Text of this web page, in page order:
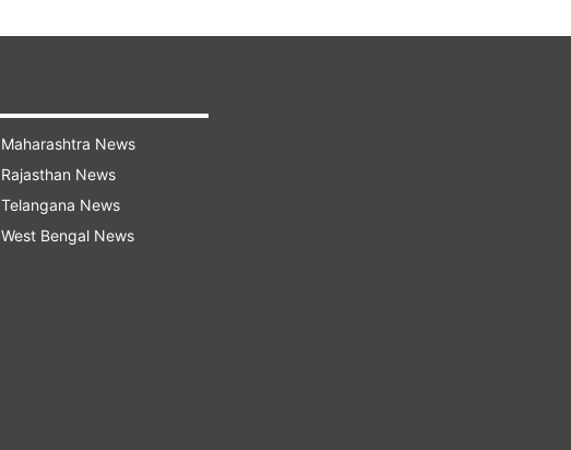
Maharashtra News
Rajasthan News
Telangana News
West Bengal News